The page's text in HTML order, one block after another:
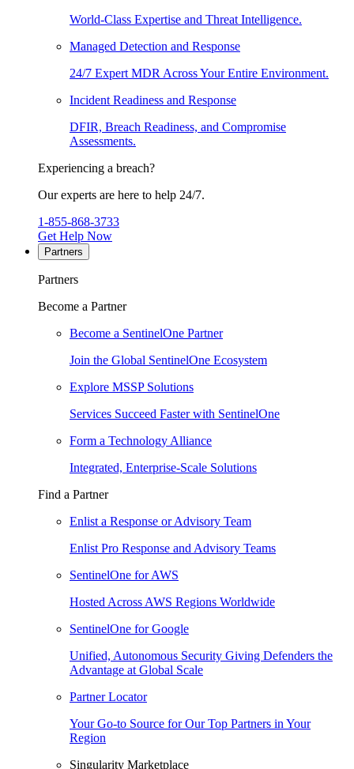
World-Class Expertise and Threat Intelligence.
Managed Detection and Response
24/7 Expert MDR Across Your Entire Environment.
Incident Readiness and Response
DFIR, Breach Readiness, and Compromise
Assessments.
Experiencing a breach?
Our experts are here to help 24/7.
1-855-868-3733
Get Help Now
Partners
Partners
Become a Partner
Become a SentinelOne Partner
Join the Global SentinelOne Ecosystem
Explore MSSP Solutions
Services Succeed Faster with SentinelOne
Form a Technology Alliance
Integrated, Enterprise-Scale Solutions
Find a Partner
Enlist a Response or Advisory Team
Enlist Pro Response and Advisory Teams
SentinelOne for AWS
Hosted Across AWS Regions Worldwide
SentinelOne for Google
Unified, Autonomous Security Giving Defenders the
Advantage at Global Scale
Partner Locator
Your Go-to Source for Our Top Partners in Your
Region
Singularity Marketplace